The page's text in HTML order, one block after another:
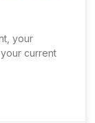
your
current